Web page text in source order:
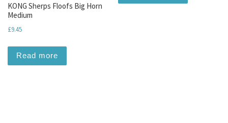
KONG Sherps Floofs Big Horn
Medium
£9.45
Read more